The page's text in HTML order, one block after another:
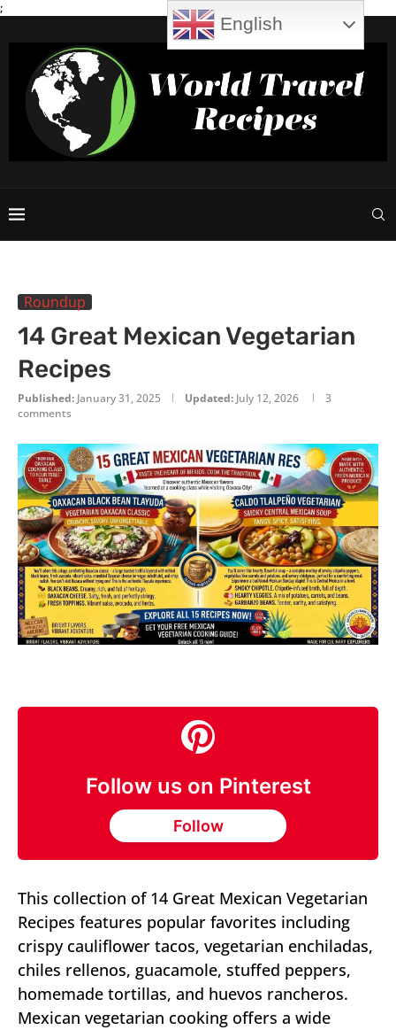
;
Roundup
14 Great Mexican Vegetarian
Recipes
Published: January 31, 2025 Updated: July 12, 2026
3
comments
Follow us on Pinterest
Follow
This collection of 14 Great Mexican Vegetarian
Recipes features popular favorites including
crispy cauliflower tacos, vegetarian enchiladas,
chiles rellenos, guacamole, stuffed peppers,
homemade tortillas, and huevos rancheros.
Mexican vegetarian cooking offers a wide
English